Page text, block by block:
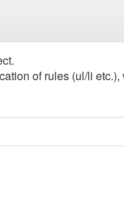
of rules (ul/li